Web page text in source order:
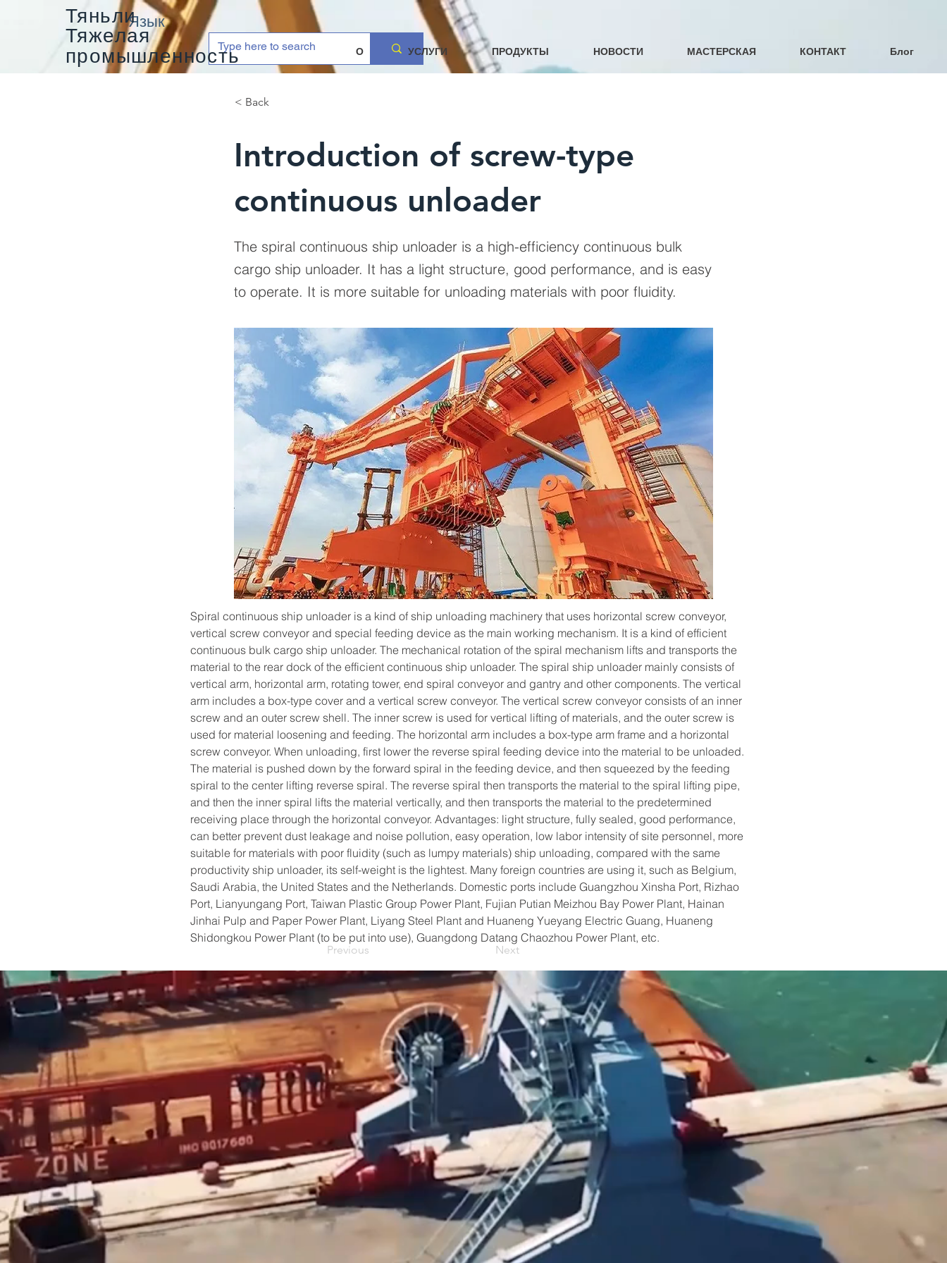
Тяньли
Тяжелая
промышленность
О УСЛУГИ ПРОДУКТЫ НОВОСТИ МАСТЕРСКАЯ КОНТАКТ Блог
Язык
< Back
Introduction of screw-type
continuous unloader
The spiral continuous ship unloader is a high-efficiency continuous bulk
cargo ship unloader. It has a light structure, good performance, and is easy
to operate. It is more suitable for unloading materials with poor fluidity.
Previous Next
Spiral continuous ship unloader is a kind of ship unloading machinery that uses horizontal screw conveyor,
vertical screw conveyor and special feeding device as the main working mechanism. It is a kind of efficient
continuous bulk cargo ship unloader. The mechanical rotation of the spiral mechanism lifts and transports the
material to the rear dock of the efficient continuous ship unloader. The spiral ship unloader mainly consists of
vertical arm, horizontal arm, rotating tower, end spiral conveyor and gantry and other components. The vertical
arm includes a box-type cover and a vertical screw conveyor. The vertical screw conveyor consists of an inner
screw and an outer screw shell. The inner screw is used for vertical lifting of materials, and the outer screw is
used for material loosening and feeding. The horizontal arm includes a box-type arm frame and a horizontal
screw conveyor. When unloading, first lower the reverse spiral feeding device into the material to be unloaded.
The material is pushed down by the forward spiral in the feeding device, and then squeezed by the feeding
spiral to the center lifting reverse spiral. The reverse spiral then transports the material to the spiral lifting pipe,
and then the inner spiral lifts the material vertically, and then transports the material to the predetermined
receiving place through the horizontal conveyor. Advantages: light structure, fully sealed, good performance,
can better prevent dust leakage and noise pollution, easy operation, low labor intensity of site personnel, more
suitable for materials with poor fluidity (such as lumpy materials) ship unloading, compared with the same
productivity ship unloader, its self-weight is the lightest. Many foreign countries are using it, such as Belgium,
Saudi Arabia, the United States and the Netherlands. Domestic ports include Guangzhou Xinsha Port, Rizhao
Port, Lianyungang Port, Taiwan Plastic Group Power Plant, Fujian Putian Meizhou Bay Power Plant, Hainan
Jinhai Pulp and Paper Power Plant, Liyang Steel Plant and Huaneng Yueyang Electric Guang, Huaneng
Shidongkou Power Plant (to be put into use), Guangdong Datang Chaozhou Power Plant, etc.